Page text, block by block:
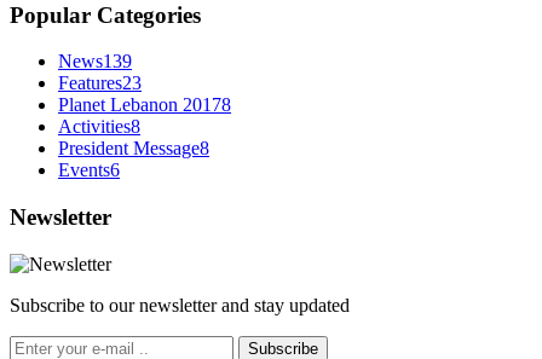
Popular Categories
News139
Features23
Planet Lebanon 20178
Activities8
President Message8
Events6
Newsletter
Subscribe to our newsletter and stay updated
Subscribe